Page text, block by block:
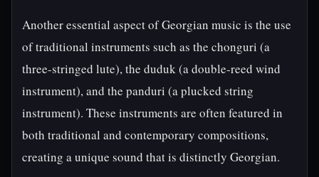
Another essential aspect of Georgian music is the use
of traditional instruments such as the chonguri (a
three-stringed lute), the duduk (a double-reed wind
instrument), and the panduri (a plucked string
instrument). These instruments are often featured in
both traditional and contemporary compositions,
creating a unique sound that is distinctly Georgian.